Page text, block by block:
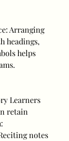
Arranging
headings,
helps
Learners
retain
notes